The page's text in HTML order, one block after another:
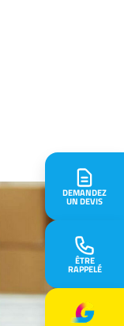
DEMANDEZ
UN DEVIS
ÊTRE
RAPPELÉ